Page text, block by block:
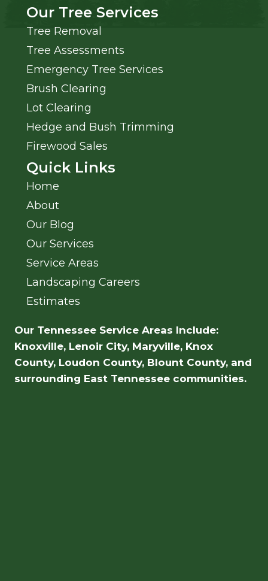
Our Tree Services
Tree Removal
Tree Assessments
Emergency Tree Services
Brush Clearing
Lot Clearing
Hedge and Bush Trimming
Firewood Sales
Quick Links
Home
About
Our Blog
Our Services
Service Areas
Landscaping Careers
Estimates
Our Tennessee Service Areas Include:
Knoxville, Lenoir City, Maryville, Knox
County, Loudon County, Blount County, and
surrounding East Tennessee communities.